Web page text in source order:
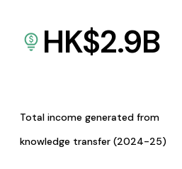
HK$2.9B
Total income generated from
knowledge transfer (2024-25)